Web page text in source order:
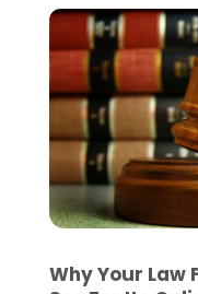
April 2022
(1)
March 2022
(5)
February 2022
January 2022(2)
December 2021
November 2021
October 2021
August 2021 (7)
Why Your Law